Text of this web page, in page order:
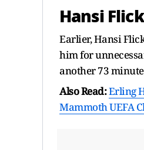
Hansi
Earlier, Hansi
him for
another 73
Also Read:Erling
Mammoth UEFA